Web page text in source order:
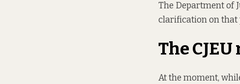
The Department of
clarification on that
The
At the moment,